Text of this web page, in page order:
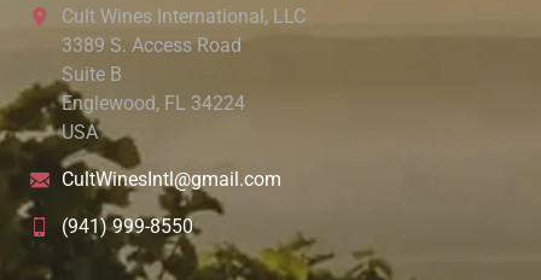
Cult Wines International, LLC
3389 S. Access Road
Suite B
Englewood, FL 34224
USA
CultWinesIntl@gmail.com
(941) 999-8550